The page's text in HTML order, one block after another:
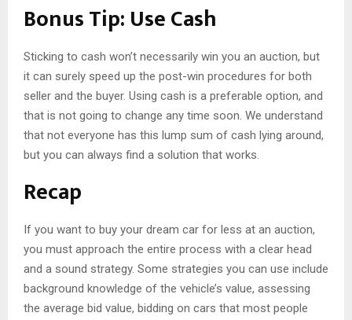
Bonus Tip: Use Cash
Sticking to cash won’t necessarily win you an auction, but
it can surely speed up the post-win procedures for both
seller and the buyer. Using cash is a preferable option, and
that is not going to change any time soon. We understand
that not everyone has this lump sum of cash lying around,
but you can always find a solution that works.
Recap
If you want to buy your dream car for less at an auction,
you must approach the entire process with a clear head
and a sound strategy. Some strategies you can use include
background knowledge of the vehicle’s value, assessing
the average bid value, bidding on cars that most people